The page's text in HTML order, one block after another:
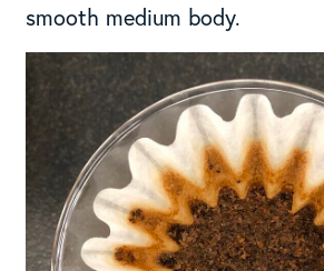
smooth medium body.